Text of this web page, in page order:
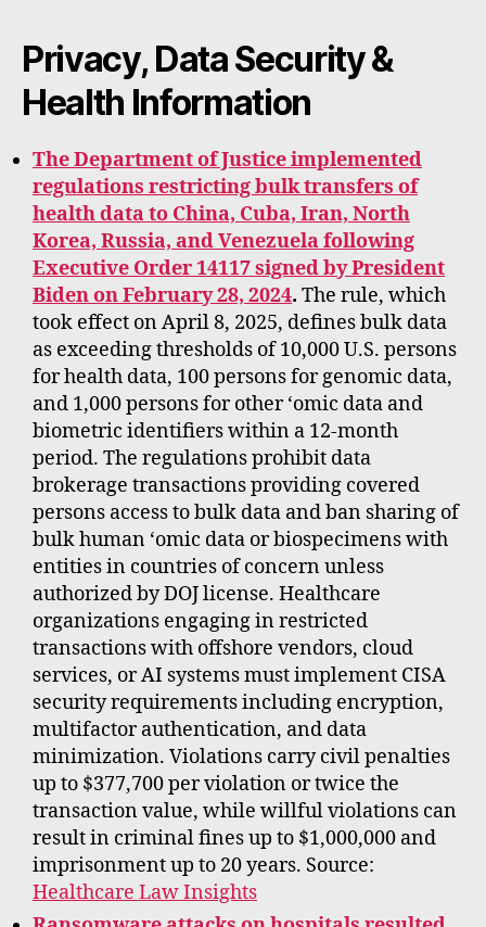
Privacy, Data Security &
Health Information
The Department of Justice implemented
regulations restricting bulk transfers of
health data to China, Cuba, Iran, North
Korea, Russia, and Venezuela following
Executive Order 14117 signed by President
Biden on February 28, 2024. The rule, which
took effect on April 8, 2025, defines bulk data
as exceeding thresholds of 10,000 U.S. persons
for health data, 100 persons for genomic data,
and 1,000 persons for other ‘omic data and
biometric identifiers within a 12-month
period. The regulations prohibit data
brokerage transactions providing covered
persons access to bulk data and ban sharing of
bulk human ‘omic data or biospecimens with
entities in countries of concern unless
authorized by DOJ license. Healthcare
organizations engaging in restricted
transactions with offshore vendors, cloud
services, or AI systems must implement CISA
security requirements including encryption,
multifactor authentication, and data
minimization. Violations carry civil penalties
up to $377,700 per violation or twice the
transaction value, while willful violations can
result in criminal fines up to $1,000,000 and
imprisonment up to 20 years. Source:
Healthcare Law Insights